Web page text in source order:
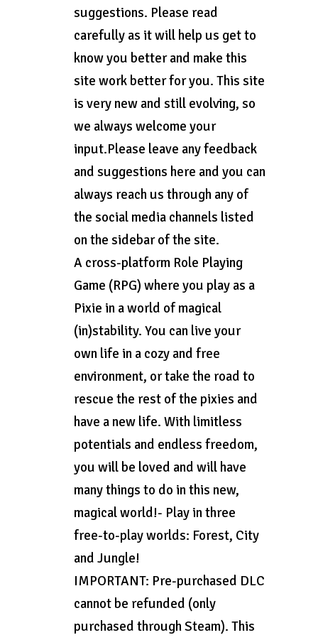
suggestions. Please read
carefully as it will help us get to
know you better and make this
site work better for you. This site
is very new and still evolving, so
we always welcome your
input.Please leave any feedback
and suggestions here and you can
always reach us through any of
the social media channels listed
on the sidebar of the site.
A cross-platform Role Playing
Game (RPG) where you play as a
Pixie in a world of magical
(in)stability. You can live your
own life in a cozy and free
environment, or take the road to
rescue the rest of the pixies and
have a new life. With limitless
potentials and endless freedom,
you will be loved and will have
many things to do in this new,
magical world!- Play in three
free-to-play worlds: Forest, City
and Jungle!
IMPORTANT: Pre-purchased DLC
cannot be refunded (only
purchased through Steam). This